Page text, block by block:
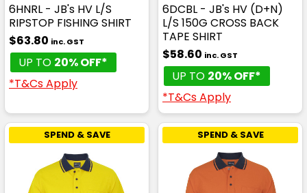
6HNRL - JB's HV L/S
RIPSTOP FISHING SHIRT
$63.80 inc. GST
UP TO 20% OFF*
*T&Cs Apply
6DCBL - JB's HV (D+N)
L/S 150G CROSS BACK
TAPE SHIRT
$58.60 inc. GST
UP TO 20% OFF*
*T&Cs Apply
SPEND & SAVE SPEND & SAVE